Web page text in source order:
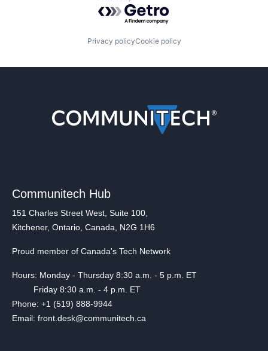
Privacy policyCookie policy
Communitech Hub
151 Charles Street West, Suite 100,
Kitchener, Ontario, Canada, N2G 1H6
Proud member of Canada's Tech Network
Hours: Monday - Thursday 8:30 a.m. - 5 p.m. ET
Friday 8:30 a.m. - 4 p.m. ET
Phone: +1 (519) 888-9944
Email: front.desk@communitech.ca